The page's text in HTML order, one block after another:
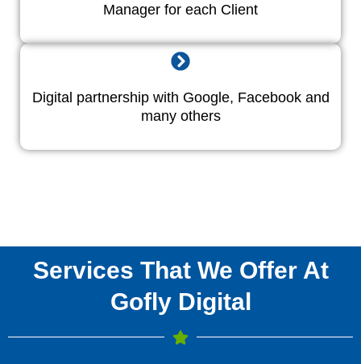
Manager for each Client
Digital partnership with Google, Facebook and
many others
Services That We Offer At
Gofly Digital